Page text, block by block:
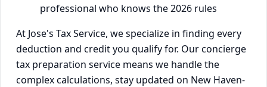
professional who knows the 2026 rules
At Jose's Tax Service, we specialize in finding every
deduction and credit you qualify for. Our concierge
tax preparation service means we handle the
complex calculations, stay updated on New Haven-